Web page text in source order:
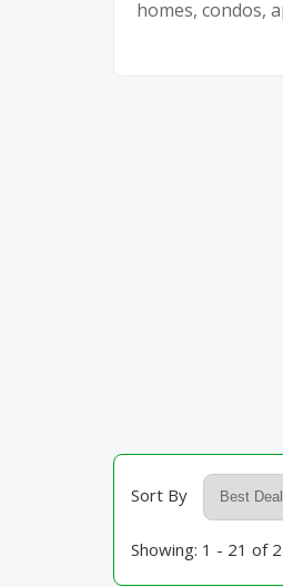
homes, condos,
Sort By
Showing: 1 - 21 of